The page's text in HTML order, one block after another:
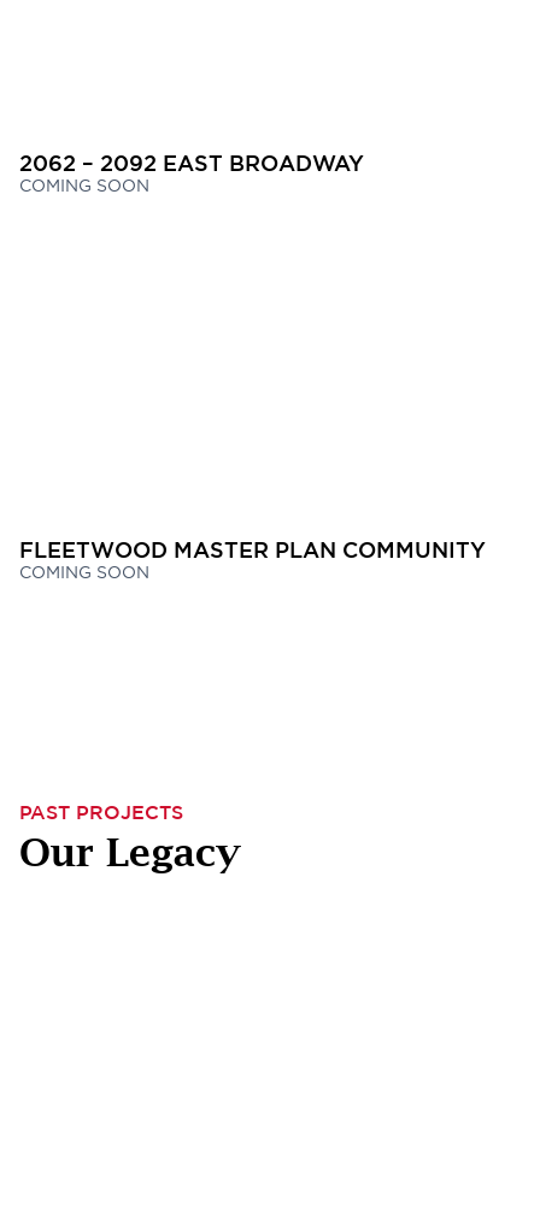
2062 – 2092 EAST BROADWAY
COMING SOON
FLEETWOOD MASTER PLAN COMMUNITY
COMING SOON
PAST PROJECTS
Our Legacy